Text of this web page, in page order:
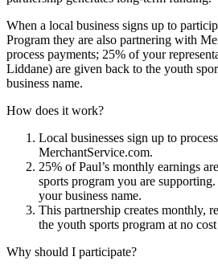
When a local business signs up to
Program they are also partnering with
process payments; 25% of your
Liddane) are given back to the youth
business name.
How does it work?
Local businesses sign up to
MerchantService.com.
25% of Paul’s monthly earnings
sports program you are
your business name.
This partnership creates monthly,
the youth sports program at no
Why should I participate?